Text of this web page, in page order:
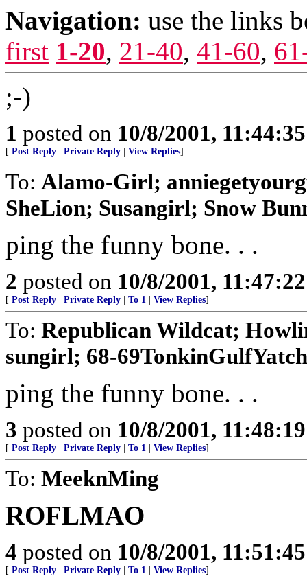
Navigation: use the links
first 1-20, 21-40, 41-60,
;-)
1 posted on 10/8/2001,
[ Post Reply Private Reply View Replies]
To: Alamo-Girl;
SheLion; Susangirl; Snow
ping the funny bone. . .
2 posted on 10/8/2001,
[ Post Reply Private Reply To 1 View Replies]
To: Republican Wildcat;
sungirl; 68-
ping the funny bone. . .
3 posted on 10/8/2001,
[ Post Reply Private Reply To 1 View Replies]
To: MeeknMing
ROFLMAO
4 posted on 10/8/2001,
[ Post Reply Private Reply To 1 View Replies]